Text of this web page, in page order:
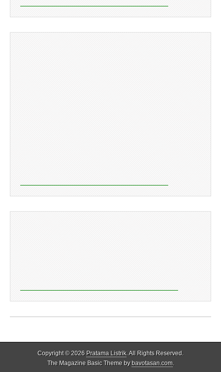
Copyright © 2026 Pratama Listrik. All Rights Reserved.
The Magazine Basic Theme bybavotasan.com.